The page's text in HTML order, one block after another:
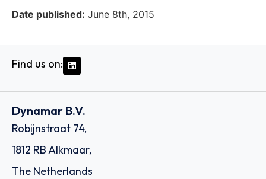
Date published: June 8th, 2015
Find us on:
Dynamar B.V.
Robijnstraat 74,
1812 RB Alkmaar,
The Netherlands